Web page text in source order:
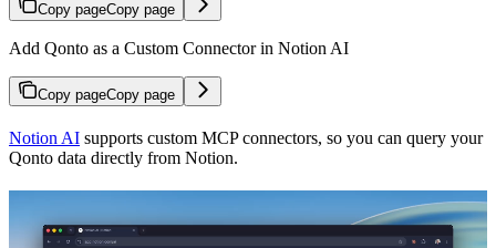
Copy pageCopy page
Add Qonto as a Custom Connector in Notion AI
Copy pageCopy page
Notion AI supports custom MCP connectors, so you can query your
Qonto data directly from Notion.